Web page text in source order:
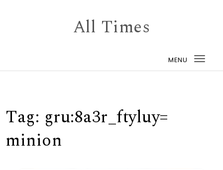
All Times
MENU
Tag: gru:8a3r_ftyluy=
minion